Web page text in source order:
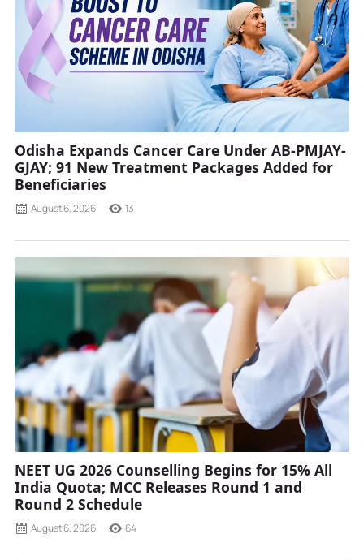
Odisha Expands Cancer Care Under AB-PMJAY-
GJAY; 91 New Treatment Packages Added for
Beneficiaries
August 6, 2026 13
NEET UG 2026 Counselling Begins for 15% All
India Quota; MCC Releases Round 1 and
Round 2 Schedule
August 6, 2026 64